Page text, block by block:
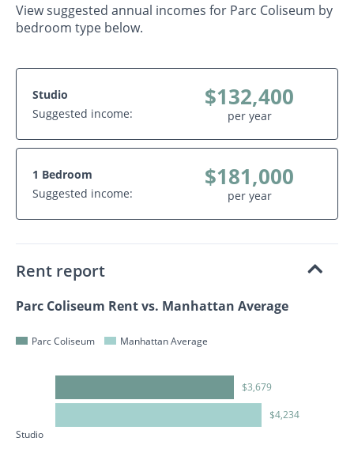
View suggested annual incomes for Parc Coliseum by
bedroom type below.
Studio
Suggested income:
$132,400
per year
1 Bedroom
Suggested income:
$181,000
per year
Rent report
Parc Coliseum Rent vs. Manhattan Average
Parc Coliseum Manhattan Average
Studio
$3,679
$4,234